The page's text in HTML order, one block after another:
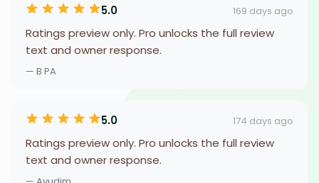
5.0 169 days ago
Ratings preview only. Pro unlocks the full review
text and owner response.
— B PA
5.0 174 days ago
Ratings preview only. Pro unlocks the full review
text and owner response.